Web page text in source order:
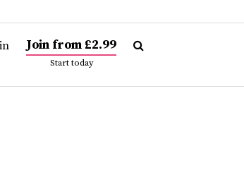
Join from £2.99
Start today